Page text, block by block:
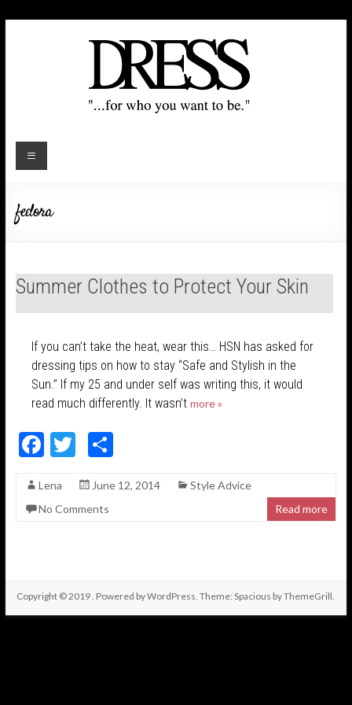
fedora
Summer Clothes to Protect Your Skin
If you can’t take the heat, wear this… HSN has asked for
dressing tips on how to stay “Safe and Stylish in the
Sun.” If my 25 and under self was writing this, it would
read much differently. It wasn’t more »
F
e
b
k
T
itt
er
S
ar
Lena June 12, 2014
Style Advice
No Comments
Read more
Copyright © 2019. Powered byWordPress. Theme: Spacious byThemeGrill.